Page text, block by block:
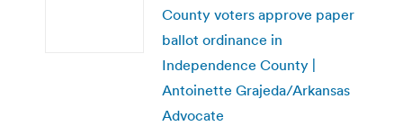
County voters approve paper
ballot ordinance in
Independence County |
Antoinette Grajeda/Arkansas
Advocate